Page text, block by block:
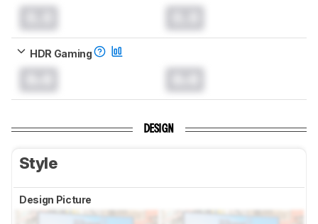
HDR Gaming
DESIGN
Style
Design Picture